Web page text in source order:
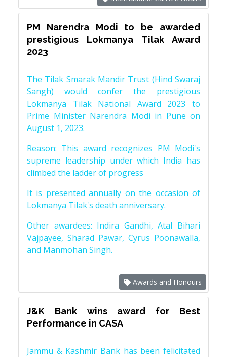
PM Narendra Modi to be awarded
prestigious Lokmanya Tilak Award
2023
The Tilak Smarak Mandir Trust (Hind Swaraj
Sangh) would confer the prestigious
Lokmanya Tilak National Award 2023 to
Prime Minister Narendra Modi in Pune on
August 1, 2023.
Reason: This award recognizes PM Modi's
supreme leadership under which India has
climbed the ladder of progress
It is presented annually on the occasion of
Lokmanya Tilak's death anniversary.
Other awardees: Indira Gandhi, Atal Bihari
Vajpayee, Sharad Pawar, Cyrus Poonawalla,
and Manmohan Singh.
Awards and Honours
J&K Bank wins award for Best
Performance in CASA
Jammu & Kashmir Bank has been felicitated